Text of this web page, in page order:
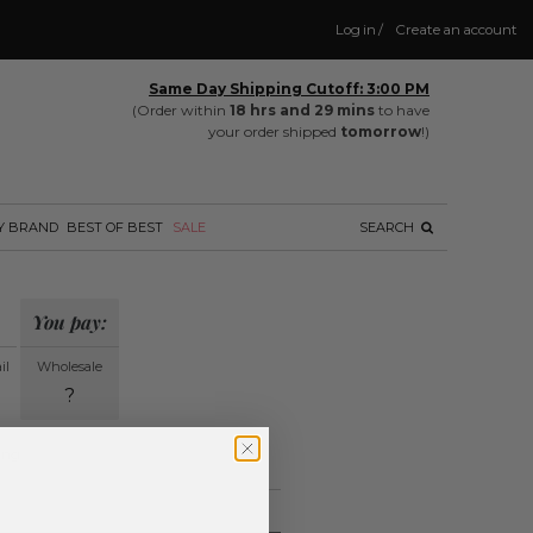
Create an account
/
Log in
Same Day Shipping Cutoff: 3:00 PM
(Order within 18 hrs and 29 mins to have
your order shipped tomorrow!)
SEARCH
BRAND BEST OF BEST SALE
You pay:
Wholesale
?